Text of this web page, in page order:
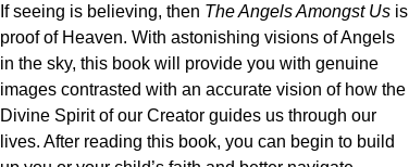
If seeing is believing, then The Angels Amongst Us is
proof of Heaven. With astonishing visions of Angels
in the sky, this book will provide you with genuine
images contrasted with an accurate vision of how the
Divine Spirit of our Creator guides us through our
lives. After reading this book, you can begin to build